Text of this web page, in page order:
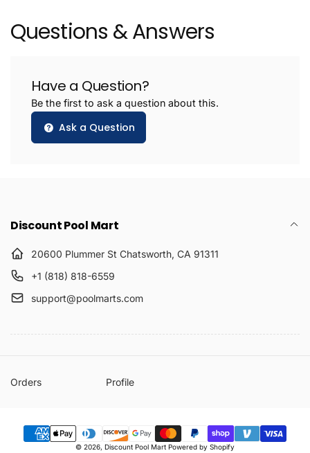
Questions & Answers
Have a Question?
Be the first to ask a question about this.
Ask a Question
Discount Pool Mart
20600 Plummer St Chatsworth, CA 91311
+1 (818) 818-6559
support@poolmarts.com
Orders Profile
Payment
© 2026, Discount Pool Mart Powered by Shopify